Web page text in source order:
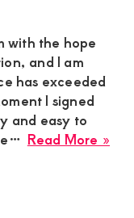
with the hope
and I am
has exceeded
I signed
and easy to
Read More »